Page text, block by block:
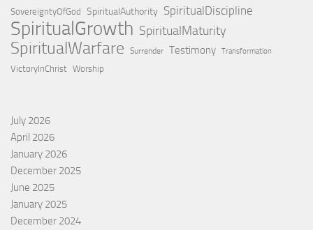
SovereigntyOfGod SpiritualAuthority SpiritualDiscipline
SpiritualGrowth SpiritualMaturity
SpiritualWarfare Surrender Testimony Transformation
VictoryInChrist Worship
July 2026
April 2026
January 2026
December 2025
June 2025
January 2025
December 2024